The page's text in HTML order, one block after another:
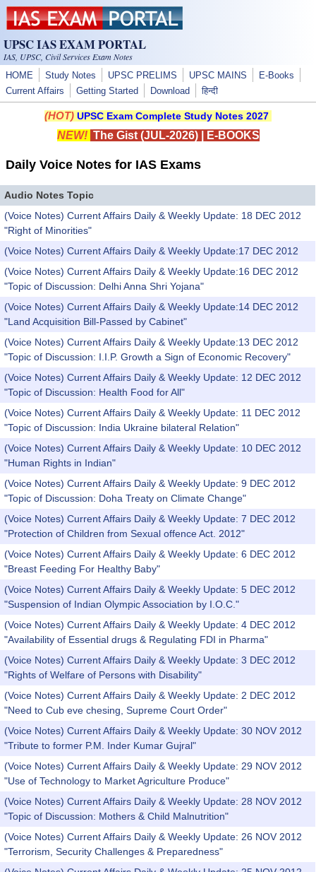
Skip to main content
UPSC IAS EXAM PORTAL
IAS, UPSC, Civil Services Exam Notes
HOME Study Notes UPSC PRELIMS UPSC MAINS
E-Books
Current Affairs
Getting Started Download हिन्दी
(HOT) UPSC Exam Complete Study Notes 2027
NEW! The Gist (JUL-2026)| E-BOOKS
Daily Voice Notes for IAS Exams
Audio Notes Topic
(Voice Notes) Current Affairs Daily & Weekly Update: 18 DEC 2012
"Right of Minorities"
(Voice Notes) Current Affairs Daily & Weekly Update:17 DEC 2012
(Voice Notes) Current Affairs Daily & Weekly Update:16 DEC 2012
"Topic of Discussion: Delhi Anna Shri Yojana"
(Voice Notes) Current Affairs Daily & Weekly Update:14 DEC 2012
"Land Acquisition Bill-Passed by Cabinet"
(Voice Notes) Current Affairs Daily & Weekly Update:13 DEC 2012
"Topic of Discussion: I.I.P. Growth a Sign of Economic Recovery"
(Voice Notes) Current Affairs Daily & Weekly Update: 12 DEC 2012
"Topic of Discussion: Health Food for All"
(Voice Notes) Current Affairs Daily & Weekly Update: 11 DEC 2012
"Topic of Discussion: India Ukraine bilateral Relation"
(Voice Notes) Current Affairs Daily & Weekly Update: 10 DEC 2012
"Human Rights in Indian"
(Voice Notes) Current Affairs Daily & Weekly Update: 9 DEC 2012
"Topic of Discussion: Doha Treaty on Climate Change"
(Voice Notes) Current Affairs Daily & Weekly Update: 7 DEC 2012
"Protection of Children from Sexual offence Act. 2012"
(Voice Notes) Current Affairs Daily & Weekly Update: 6 DEC 2012
"Breast Feeding For Healthy Baby"
(Voice Notes) Current Affairs Daily & Weekly Update: 5 DEC 2012
"Suspension of Indian Olympic Association by I.O.C."
(Voice Notes) Current Affairs Daily & Weekly Update: 4 DEC 2012
"Availability of Essential drugs & Regulating FDI in Pharma"
(Voice Notes) Current Affairs Daily & Weekly Update: 3 DEC 2012
"Rights of Welfare of Persons with Disability"
(Voice Notes) Current Affairs Daily & Weekly Update: 2 DEC 2012
"Need to Cub eve chesing, Supreme Court Order"
(Voice Notes) Current Affairs Daily & Weekly Update: 30 NOV 2012
"Tribute to former P.M. Inder Kumar Gujral"
(Voice Notes) Current Affairs Daily & Weekly Update: 29 NOV 2012
"Use of Technology to Market Agriculture Produce"
(Voice Notes) Current Affairs Daily & Weekly Update: 28 NOV 2012
"Topic of Discussion: Mothers & Child Malnutrition"
(Voice Notes) Current Affairs Daily & Weekly Update: 26 NOV 2012
"Terrorism, Security Challenges & Preparedness"